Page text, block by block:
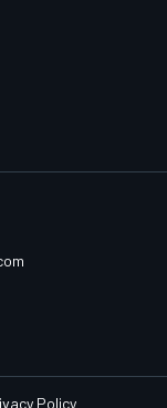
Policy